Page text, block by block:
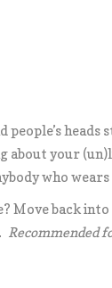
your
who wears
back
Recommended